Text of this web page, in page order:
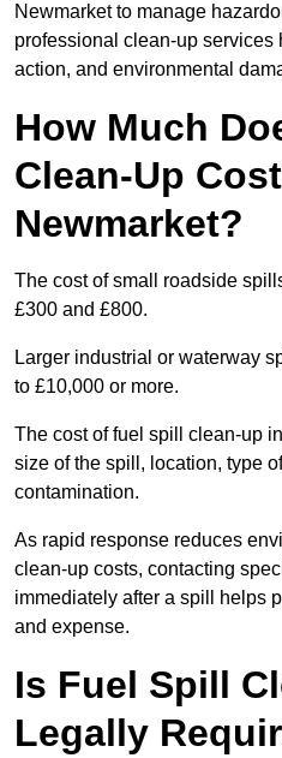
Newmarket to manage
professional clean-up services
action, and environmental
How Much
Clean-Up
Newmarket?
The cost of small roadside
£300 and £800.
Larger industrial or waterway
to £10,000 or more.
The cost of fuel spill clean-up
size of the spill, location, type
contamination.
As rapid response reduces
clean-up costs, contacting
immediately after a spill helps
and expense.
Is Fuel Spill
Legally